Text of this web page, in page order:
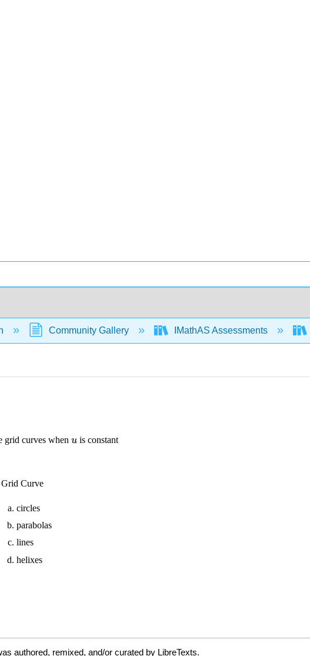
Community Gallery IMathAS Assessments
authored, remixed, and/or curated by LibreTexts.